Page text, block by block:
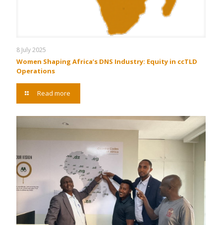
8 July 2025
Women Shaping Africa’s DNS Industry: Equity in ccTLD
Operations
Read more